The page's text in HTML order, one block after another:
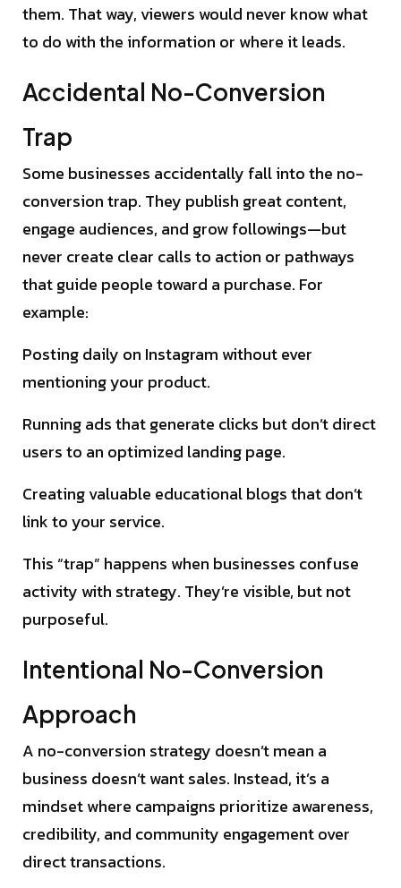
them. That way, viewers would never know what
to do with the information or where it leads.
Accidental No-Conversion
Trap
Some businesses accidentally fall into the no-
conversion trap. They publish great content,
engage audiences, and grow followings—but
never create clear calls to action or pathways
that guide people toward a purchase. For
example:
Posting daily on Instagram without ever
mentioning your product.
Running ads that generate clicks but don’t direct
users to an optimized landing page.
Creating valuable educational blogs that don’t
link to your service.
This “trap” happens when businesses confuse
activity with strategy. They’re visible, but not
purposeful.
Intentional No-Conversion
Approach
A no-conversion strategy doesn’t mean a
business doesn’t want sales. Instead, it’s a
mindset where campaigns prioritize awareness,
credibility, and community engagement over
direct transactions.